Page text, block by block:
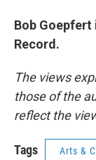
Bob
Record.
The views
those of the
reflect the
Tags Arts &